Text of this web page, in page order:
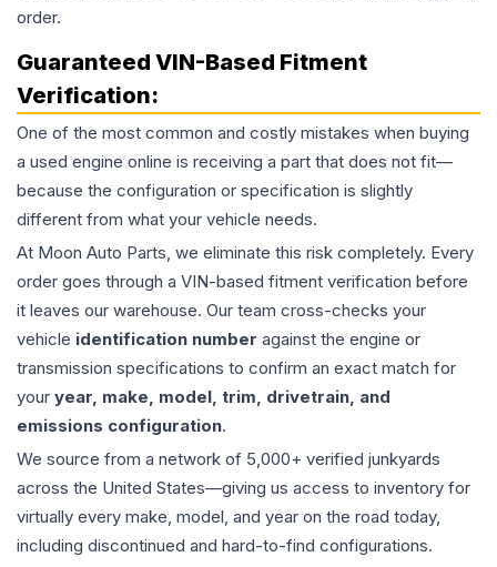
order.
Guaranteed VIN-Based Fitment
Verification:
One of the most common and costly mistakes when buying
a used engine online is receiving a part that does not fit—
because the configuration or specification is slightly
different from what your vehicle needs.
At Moon Auto Parts, we eliminate this risk completely. Every
order goes through a VIN-based fitment verification before
it leaves our warehouse. Our team cross-checks your
vehicle identification number against the engine or
transmission specifications to confirm an exact match for
your year, make, model, trim, drivetrain, and
emissions configuration.
We source from a network of 5,000+ verified junkyards
across the United States—giving us access to inventory for
virtually every make, model, and year on the road today,
including discontinued and hard-to-find configurations.